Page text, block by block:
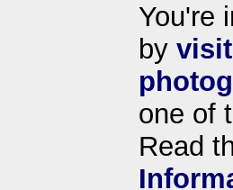
You're
by
one of
Read